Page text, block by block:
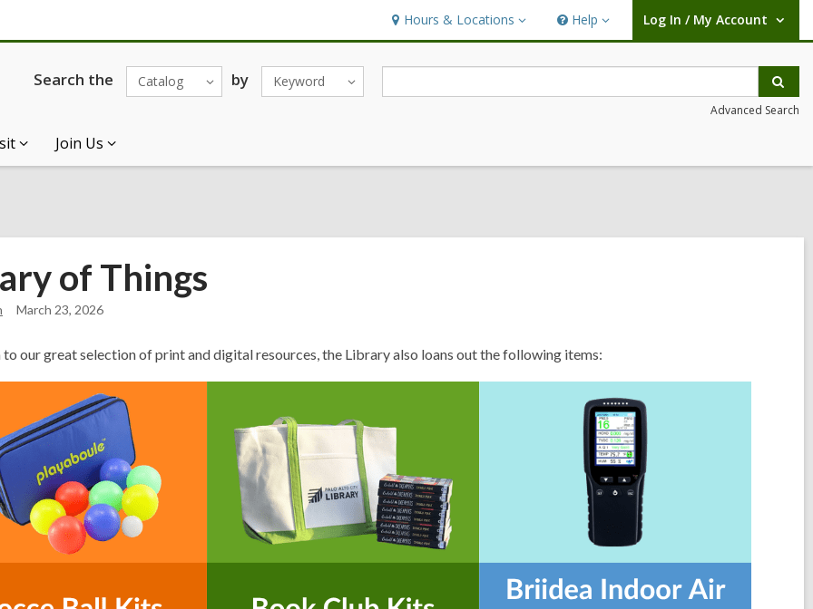
Hours & Locations
Hours
&
Locations
Help
Help Log In / My Account
User Log In / My Account.
Search the Catalog by Keyword
Advanced Search
Join Us
of Things
March 23, 2026
to our great selection of print and digital resources, the Libraryalso loans out the following items: